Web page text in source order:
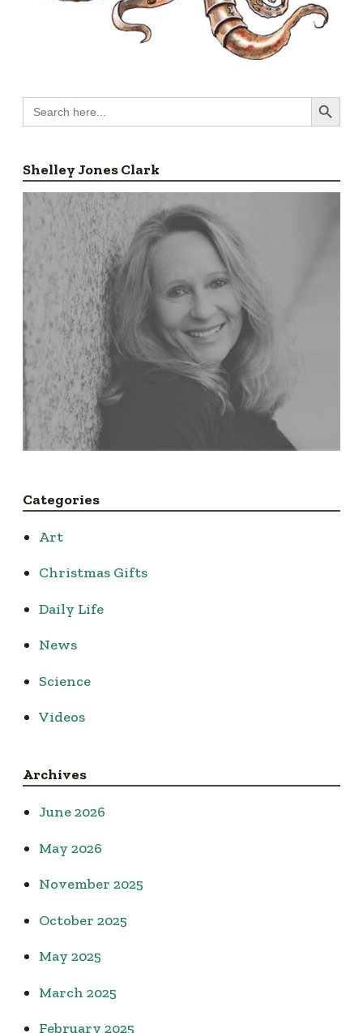
Search
for:
Search Button
Shelley Jones Clark
Categories
Art
Christmas Gifts
Daily Life
News
Science
Videos
Archives
June 2026
May 2026
November 2025
October 2025
May 2025
March 2025
February 2025